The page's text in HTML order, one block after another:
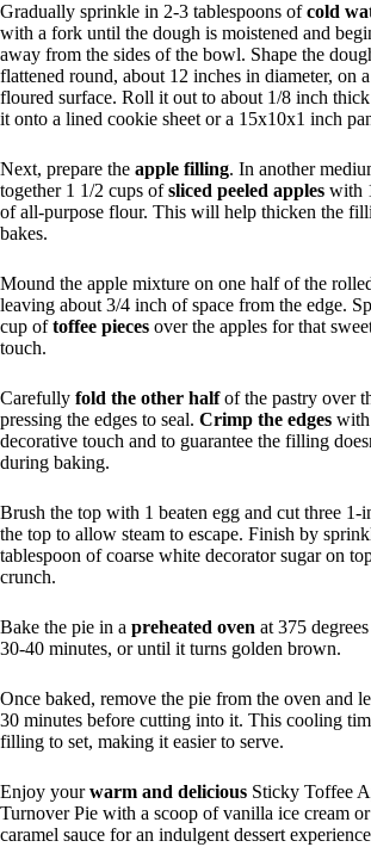
Gradually sprinkle in 2-3 tablespoons ofcold
with a fork until the dough is moistened and
away from the sides of the bowl. Shape the
flattened round, about 12 inches in diameter, on
floured surface. Roll it out to about 1/8 inch
it onto a lined cookie sheet or a 15x10x1 inch
Next, prepare the apple filling. In another
together 1 1/2 cups ofsliced peeled apples with
of all-purpose flour. This will help thicken the
bakes.
Mound the apple mixture on one half of the
leaving about 3/4 inch of space from the edge.
cup oftoffee pieces over the apples for that
touch.
Carefully fold the other halfof the pastry over
pressing the edges to seal. Crimp the edges
decorative touch and to guarantee the filling
during baking.
Brush the top with 1 beaten egg and cut three 1-
the top to allow steam to escape. Finish by
tablespoon of coarse white decorator sugar on
crunch.
Bake the pie in a preheated oven at 375
30-40 minutes, or until it turns golden brown.
Once baked, remove the pie from the oven and
30 minutes before cutting into it. This cooling
filling to set, making it easier to serve.
Enjoy yourwarm and delicious Sticky Toffee
Turnover Pie with a scoop of vanilla ice cream
caramel sauce for an indulgent dessert